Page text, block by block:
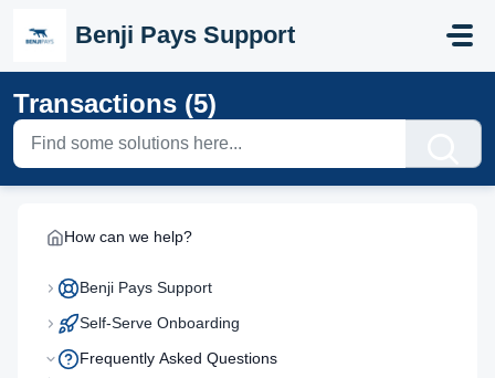
Benji Pays Support
Transactions (5)
How can we help?
Benji Pays Support
Self-Serve Onboarding
Frequently Asked Questions